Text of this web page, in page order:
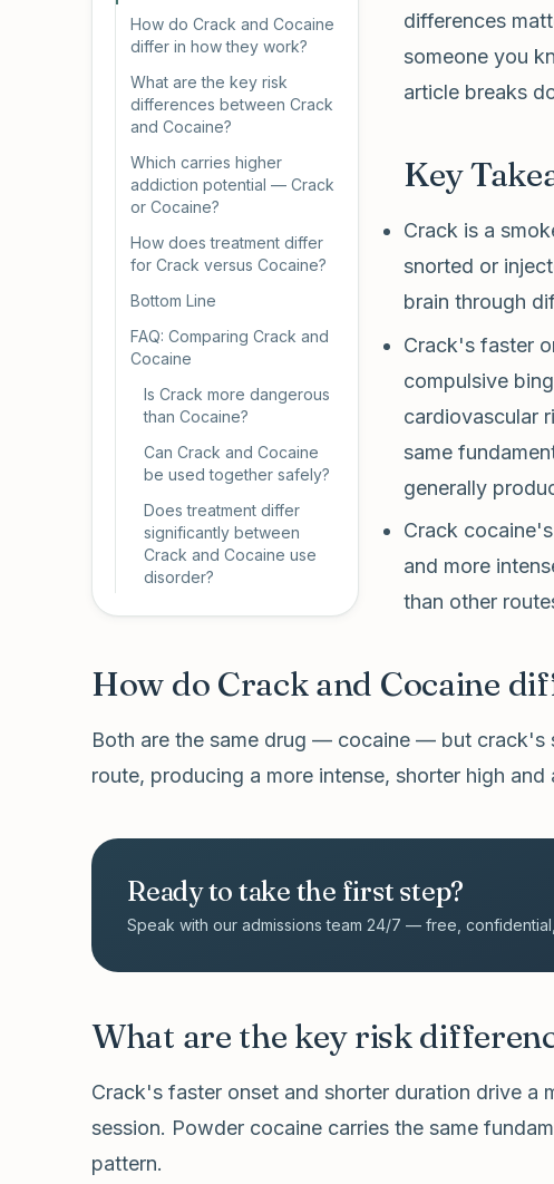
How do Crack and Cocaine
differ in how they work?
What are the key risk
differences between Crack
and Cocaine?
Which carries higher
addiction potential — Crack
or Cocaine?
How does treatment differ
for Crack versus Cocaine?
Bottom Line
FAQ: Comparing Crack and
Cocaine
Is Crack more dangerous
than Cocaine?
Can Crack and Cocaine
be used together safely?
Does treatment differ
significantly between
Crack and Cocaine use
disorder?
differences
someone you
article breaks
Key
Crack is a
snorted or
brain through
Crack's faster
compulsive
cardiovascular
same
generally
Crack
and more
than other
How do Crack and Cocaine
Both are the same drug — cocaine — but crack's
route, producing a more intense, shorter high
Ready to take the first step?
Speak with our admissions team 24/7 — free,
What are the key risk
Crack's faster onset and shorter duration drive a
session. Powder cocaine carries the same
pattern.